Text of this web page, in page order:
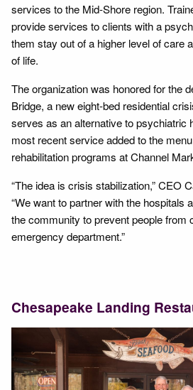
services to the Mid-Shore region.
provide services to clients with a
them stay out of a higher level of care
of life.
The organization was honored for the
Bridge, a new eight-bed residential
serves as an alternative to psychiatric
most recent service added to the
rehabilitation programs at Channel
“The idea is crisis stabilization,” CEO
“We want to partner with the hospitals
the community to prevent people from
emergency department.”
Chesapeake Landing